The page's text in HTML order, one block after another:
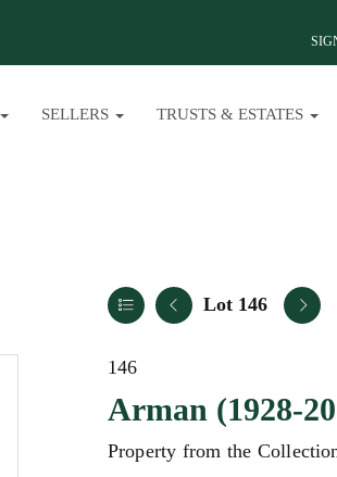
SELLERS TRUSTS & ESTATES
Lot 146
146
Arman (1928-
Property from the